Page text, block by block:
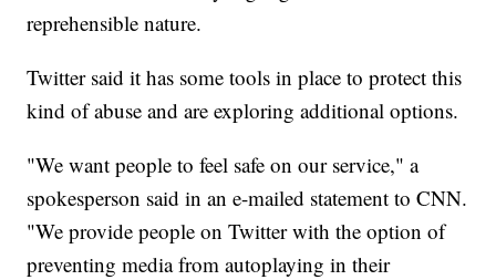
reprehensible nature.
Twitter said it has some tools in place to protect this
kind of abuse and are exploring additional options.
"We want people to feel safe on our service," a
spokesperson said in an e-mailed statement to CNN.
"We provide people on Twitter with the option of
preventing media from autoplaying in their